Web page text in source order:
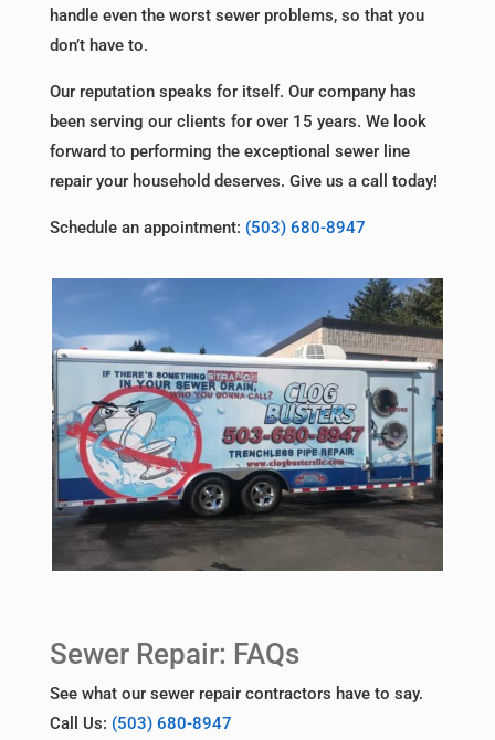
handle even the worst sewer problems, so that you
don’t have to.
Our reputation speaks for itself. Our company has
been serving our clients for over 15 years. We look
forward to performing the exceptional sewer line
repair your household deserves. Give us a call today!
Schedule an appointment: (503) 680-8947
Sewer Repair: FAQs
See what our sewer repair contractors have to say.
Call Us: (503) 680-8947